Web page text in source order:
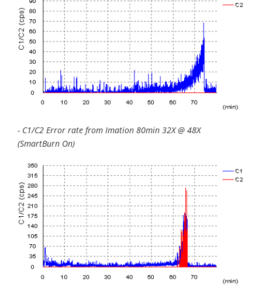
- C1/C2 Error rate from Imation 80min 32X @ 48X
(SmartBurn On)